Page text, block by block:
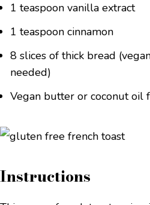
1 teaspoon vanilla extract
1 teaspoon cinnamon
8 slices of thick bread
needed)
Vegan butter or coconut oil
Instructions